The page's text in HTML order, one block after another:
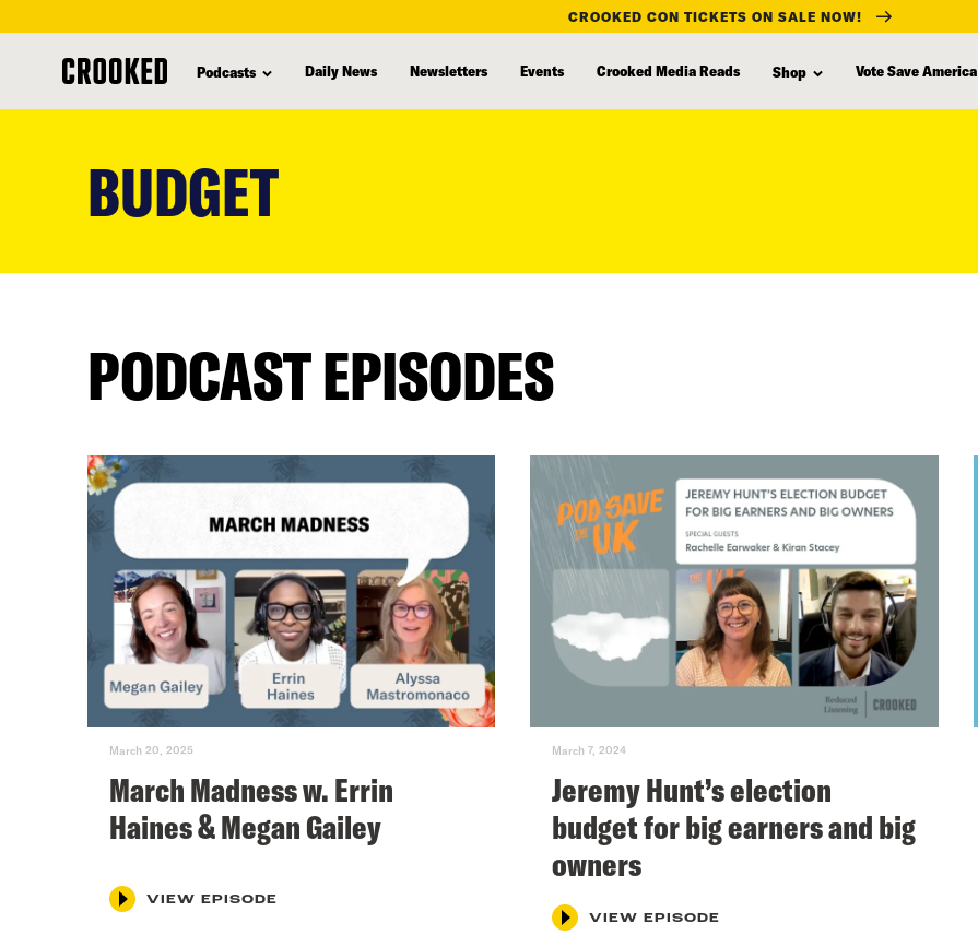
CROOKED CON TICKETS ON SALE NOW!
Podcasts Daily News Newsletters Events Crooked Media Reads Shop Vote Save America
BUDGET
PODCAST EPISODES
March 20, 2025
March Madness w. Errin
Haines & Megan Gailey
VIEW EPISODE
March 7, 2024
Jeremy Hunt’s election
budget for big earners and big
owners
VIEW EPISODE